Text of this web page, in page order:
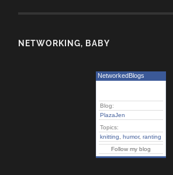
NETWORKING, BABY
NetworkedBlogs
Blog:
PlazaJen
Topics:
knitting
,humor,ranting
Follow my blog